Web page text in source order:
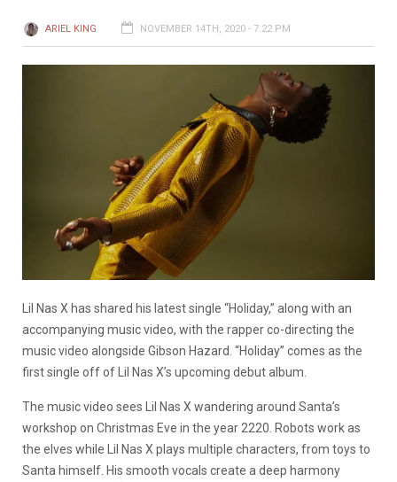
ARIEL KING NOVEMBER 14TH, 2020 - 7:22 PM
Lil Nas X has shared his latest single “Holiday,” along with an
accompanying music video, with the rapper co-directing the
music video alongside Gibson Hazard. “Holiday” comes as the
first single off of Lil Nas X’s upcoming debut album.
The music video sees Lil Nas X wandering around Santa’s
workshop on Christmas Eve in the year 2220. Robots work as
the elves while Lil Nas X plays multiple characters, from toys to
Santa himself. His smooth vocals create a deep harmony